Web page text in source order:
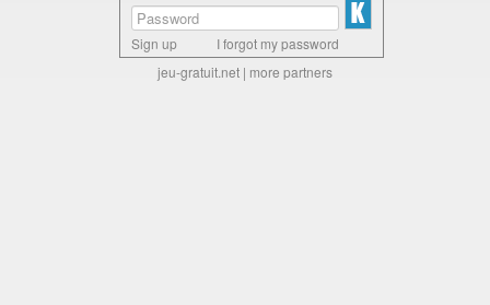
Sign up
I forgot my password
jeu-gratuit.net | more partners